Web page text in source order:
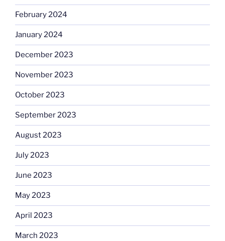
February 2024
January 2024
December 2023
November 2023
October 2023
September 2023
August 2023
July 2023
June 2023
May 2023
April 2023
March 2023